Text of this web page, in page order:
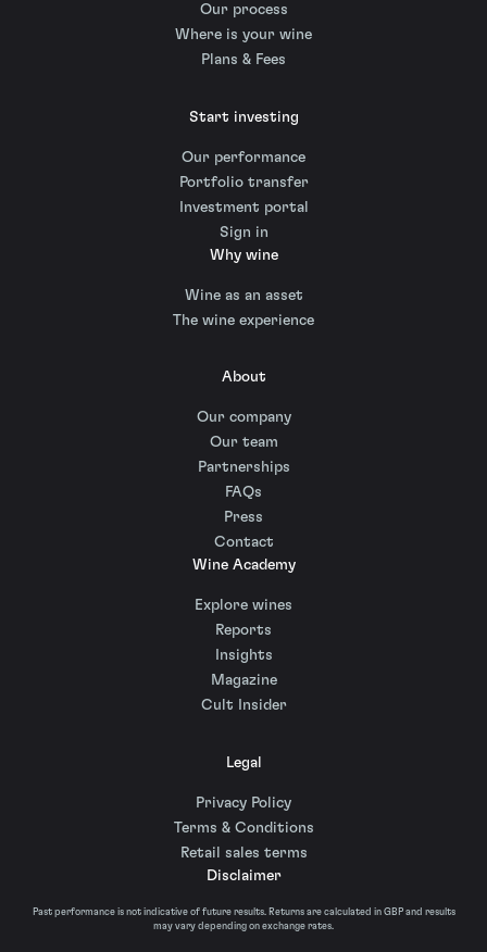
Our process
Where is your wine
Plans & Fees
Start investing
Our performance
Portfolio transfer
Investment portal
Sign in
Why wine
Wine as an asset
The wine experience
About
Our company
Our team
Partnerships
FAQs
Press
Contact
Wine Academy
Explore wines
Reports
Insights
Magazine
Cult Insider
Legal
Privacy Policy
Terms & Conditions
Retail sales terms
Disclaimer
Past performance is not indicative of future results. Returns are calculated in GBP and results
may vary depending on exchange rates.